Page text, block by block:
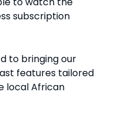
subscription
to bringing our
features tailored
local African